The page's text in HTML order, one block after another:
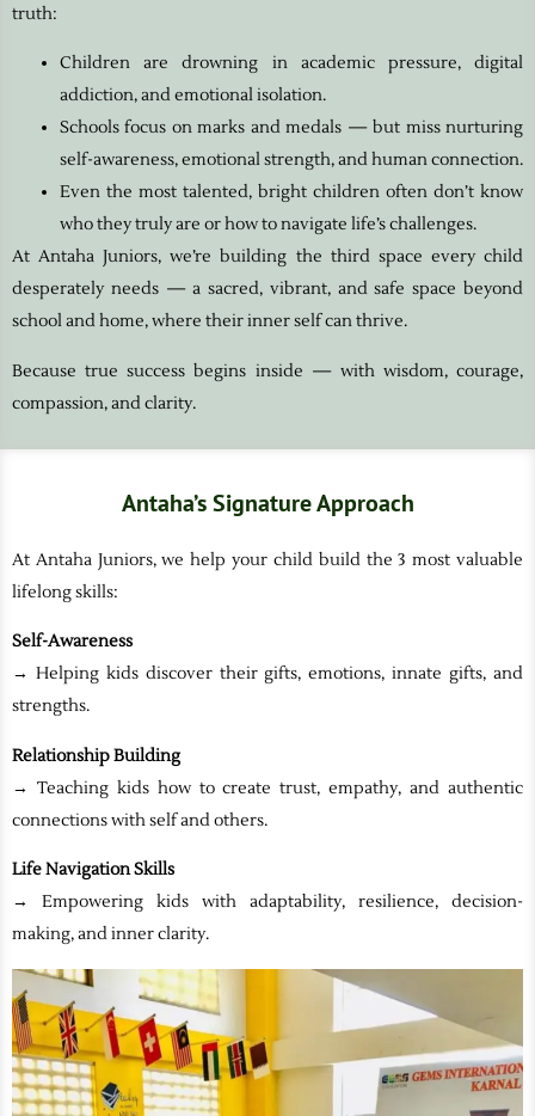
truth:
Children are drowning in academic pressure, digital
addiction, and emotional isolation.
Schools focus on marks and medals — but miss nurturing
self-awareness, emotional strength, and human connection.
Even the most talented, bright children often don’t know
who they truly are or how to navigate life’s challenges.
At Antaha Juniors, we’re building the third space every child
desperately needs — a sacred, vibrant, and safe space beyond
school and home, where their inner self can thrive.
Because true success begins inside — with wisdom, courage,
compassion, and clarity.
Antaha’s Signature Approach
At Antaha Juniors, we help your child build the 3 most valuable
lifelong skills:
Self-Awareness
→ Helping kids discover their gifts, emotions, innate gifts, and
strengths.
Relationship Building
→ Teaching kids how to create trust, empathy, and authentic
connections with self and others.
Life Navigation Skills
→ Empowering kids with adaptability, resilience, decision-
making, and inner clarity.